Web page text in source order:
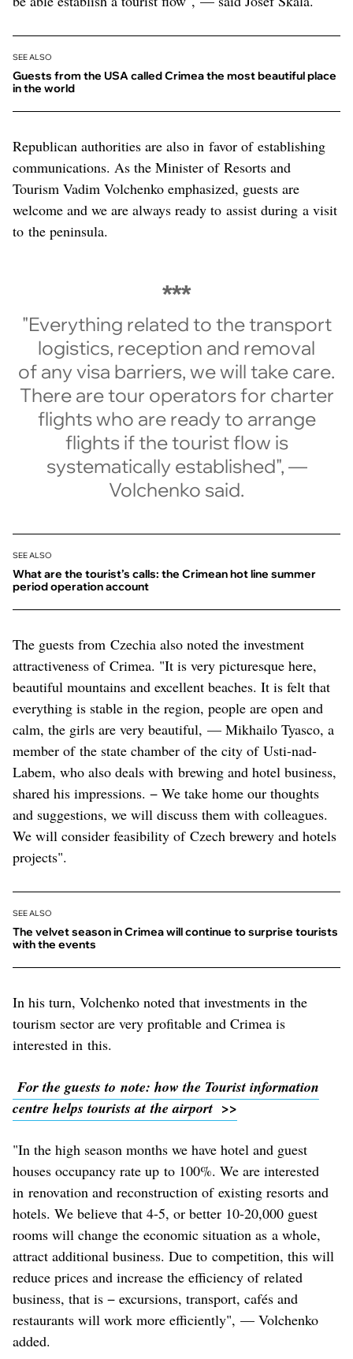
SEE ALSO
Guests from the USA called Crimea the most beautiful place
in the world
Republican authorities are also in favor of establishing
communications. As the Minister of Resorts and
Tourism Vadim Volchenko emphasized, guests are
welcome and we are always ready to assist during a visit
to the peninsula.
"Everything related to the transport
logistics, reception and removal
of any visa barriers, we will take care.
There are tour operators for charter
flights who are ready to arrange
flights if the tourist flow is
systematically established", —
Volchenko said.
SEE ALSO
What are the tourist’s calls: the Crimean hot line summer
period operation account
The guests from Czechia also noted the investment
attractiveness of Crimea. "It is very picturesque here,
beautiful mountains and excellent beaches. It is felt that
everything is stable in the region, people are open and
calm, the girls are very beautiful, — Mikhailo Tyasco, a
member of the state chamber of the city of Usti-nad-
Labem, who also deals with brewing and hotel business,
shared his impressions. − We take home our thoughts
and suggestions, we will discuss them with colleagues.
We will consider feasibility of Czech brewery and hotels
projects".
SEE ALSO
The velvet season in Crimea will continue to surprise tourists
with the events
In his turn, Volchenko noted that investments in the
tourism sector are very profitable and Crimea is
interested in this.
For the guests to note: how the Tourist information
centre helps tourists at the airport >>
"In the high season months we have hotel and guest
houses occupancy rate up to 100%. We are interested
in renovation and reconstruction of existing resorts and
hotels. We believe that 4-5, or better 10-20,000 guest
rooms will change the economic situation as a whole,
attract additional business. Due to competition, this will
reduce prices and increase the efficiency of related
business, that is − excursions, transport, cafés and
restaurants will work more efficiently", — Volchenko
added.